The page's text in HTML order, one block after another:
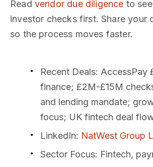
Read vendor due diligence to
investor checks first. Share your
so the process moves faster.
Recent Deals: AccessPay
finance; £2M-£15M
and lending mandate;
focus; UK fintech deal
LinkedIn: NatWest Group
Sector Focus: Fintech,